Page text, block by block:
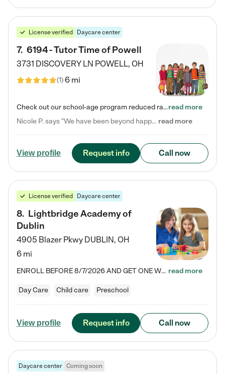
License verified Daycare center
7. 6194 - Tutor Time of Powell
3731 DISCOVERY LN POWELL, OH
(1)6 mi
Check out our school-age program reduced rates! Every child is different. Every child is one-of-a-kind. So at Tutor Time, every child's unique set of skills and interests are utilized to his or her advantage in the way that they learn, grow, build self-esteem, and develop their imagination. It's our job to bring out their best. Your child's day at Tutor Time is educational. It's social. And it's highly energetic. The secret ingredient is our LifeSmart curriculum, which creates fruitful,…read more
Nicole P. says "We have been beyond happy with the care that our daughter receives at Tutor Time! In short, we cannot recommend Tutor Time highly enough. More specifics: Care for your child: Above all things, we wanted to make sure our daughter was as loved and care for as if she was with family. The staff at Tutor Time exceeds this expectation. Her teachers have all demonstrated genuine love and care for the person my daughter is, not just overall compassion for children (which is important… read more
View profile Request info Call now
License verified Daycare center
8. Lightbridge Academy of
Dublin
4905 Blazer Pkwy DUBLIN, OH
6 mi
ENROLL BEFORE 8/7/2026 AND GET ONE WEEK FREE! Lightbridge Academy is the Solution for Working Families®, providing a safe, nurturing, educational environment for Infant, Toddler, and Preschool children. We welcome everyone in our community to be a part of our unique Circle of Care, where we transform the lives of children and their families by offering excellence in the childcare experience. We play a transformative role in the lives of families and we take this very seriously. Our… read more
Day Care Child care Preschool
View profile Request info Call now
Daycare center Coming soon